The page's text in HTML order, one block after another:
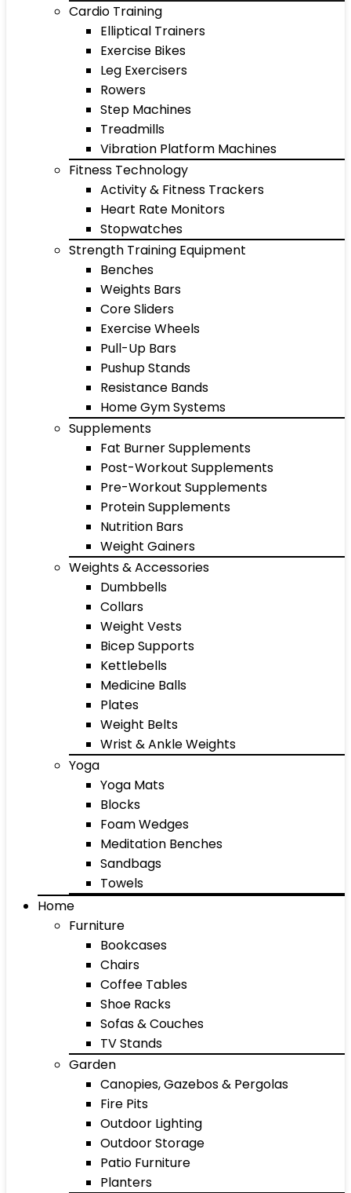
Cardio Training
Elliptical Trainers
Exercise Bikes
Leg Exercisers
Rowers
Step Machines
Treadmills
Vibration Platform Machines
Fitness Technology
Activity & Fitness Trackers
Heart Rate Monitors
Stopwatches
Strength Training Equipment
Benches
Weights Bars
Core Sliders
Exercise Wheels
Pull-Up Bars
Pushup Stands
Resistance Bands
Home Gym Systems
Supplements
Fat Burner Supplements
Post-Workout Supplements
Pre-Workout Supplements
Protein Supplements
Nutrition Bars
Weight Gainers
Weights & Accessories
Dumbbells
Collars
Weight Vests
Bicep Supports
Kettlebells
Medicine Balls
Plates
Weight Belts
Wrist & Ankle Weights
Yoga
Yoga Mats
Blocks
Foam Wedges
Meditation Benches
Sandbags
Towels
Home
Furniture
Bookcases
Chairs
Coffee Tables
Shoe Racks
Sofas & Couches
TV Stands
Garden
Canopies, Gazebos & Pergolas
Fire Pits
Outdoor Lighting
Outdoor Storage
Patio Furniture
Planters